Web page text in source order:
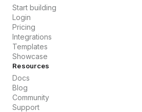
Start building
Login
Pricing
Integrations
Templates
Showcase
Resources
Docs
Blog
Community
Support